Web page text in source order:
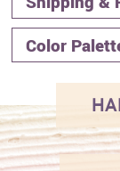
Color